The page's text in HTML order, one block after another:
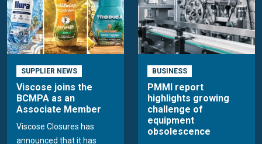
SUPPLIER NEWS
Viscose joins the
BCMPA as an
Associate Member
Viscose Closures has
announced that it has
BUSINESS
PMMI report
highlights growing
challenge of
equipment
obsolescence